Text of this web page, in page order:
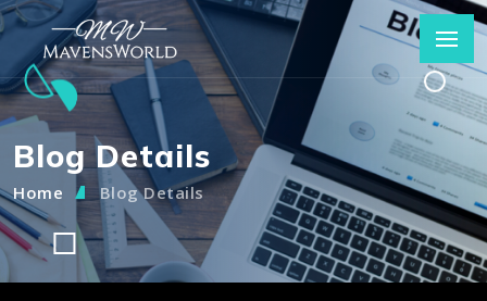
Blog Details
Home Blog Details